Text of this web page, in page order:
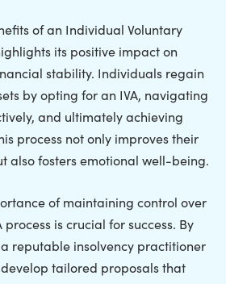
of an Individual Voluntary
its positive impact on
stability. Individuals regain
by opting for an IVA, navigating
and ultimately achieving
process not only improves their
also fosters emotional well-being.
of maintaining control over
is crucial for success. By
reputable insolvency practitioner
tailored proposals that